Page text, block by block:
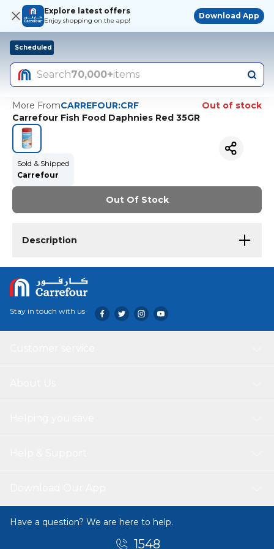
Explore latest offers
Enjoy shopping on the app!
Download App
Scheduled
Search70,000+items
More FromCARREFOUR:CRF
Out of stock
Carrefour Fish Food Daphnies Red 35GR
Sold & Shipped
Carrefour
Out Of Stock
Description
Stay in touch with us
Have a question? We are here to help.
1548